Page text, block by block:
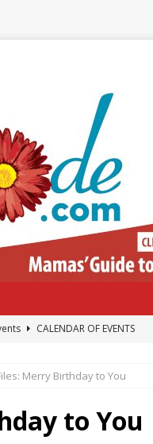
CALENDAR OF EVENTS
PAGE POSTS
BABY GEAR & GADGETS
Merry Birthday to You
to You